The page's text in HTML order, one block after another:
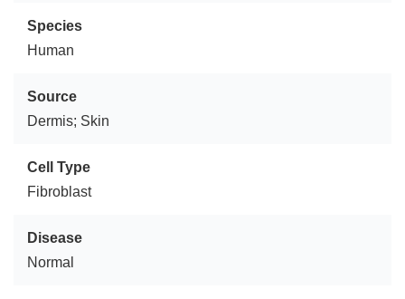
Species
Human
Source
Dermis; Skin
Cell Type
Fibroblast
Disease
Normal